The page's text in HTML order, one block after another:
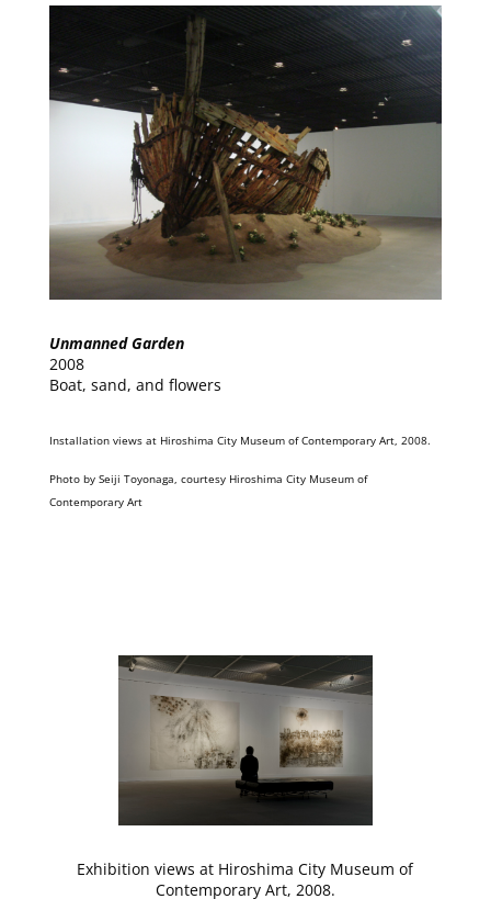
Unmanned Garden
2008
Boat, sand, and flowers
Installation views at Hiroshima City Museum of Contemporary Art, 2008.
Photo by Seiji Toyonaga, courtesy Hiroshima City Museum of
Contemporary Art
Exhibition views at Hiroshima City Museum of
Contemporary Art, 2008.